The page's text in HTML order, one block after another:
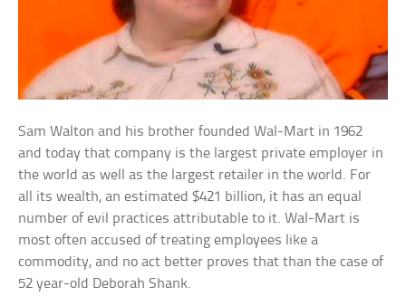
Sam Walton and his brother founded Wal-Mart in 1962
and today that company is the largest private employer in
the world as well as the largest retailer in the world. For
all its wealth, an estimated $421 billion, it has an equal
number of evil practices attributable to it. Wal-Mart is
most often accused of treating employees like a
commodity, and no act better proves that than the case of
52 year-old Deborah Shank.